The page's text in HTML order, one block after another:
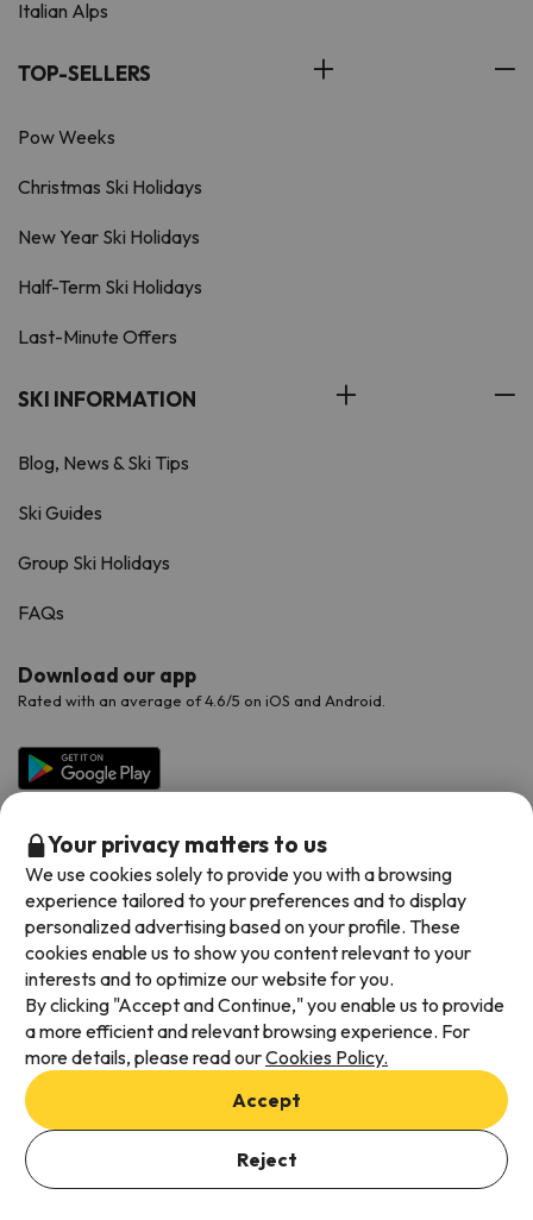
See Offers
Italian Alps
TOP-SELLERS
Pow Weeks
Christmas Ski Holidays
New Year Ski Holidays
Half-Term Ski Holidays
Last-Minute Offers
SKI INFORMATION
Blog, News & Ski Tips
Ski Guides
Group Ski Holidays
FAQs
Download our app
Rated with an average of 4.6/5 on iOS and Android.
Available payment methods
Terms & Conditions
Data protection
Cookies policy
Your privacy matters to us
We use cookies solely to provide you with a browsing
experience tailored to your preferences and to display
personalized advertising based on your profile. These
cookies enable us to show you content relevant to your
interests and to optimize our website for you.
By clicking "Accept and Continue," you enable us to provide
a more efficient and relevant browsing experience. For
more details, please read ourCookies Policy.
Accept
Reject